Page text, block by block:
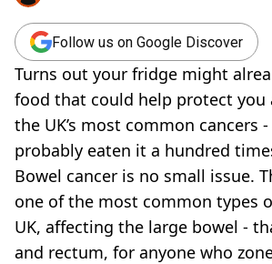
RECIPES
AIR FRYER
HEALTH
DIET
VEGAN
FAST FOOD
MCDONALDS
STARBUCKS
BURGER KING
SUBWAY
DOMINOS
Follow us on Google Discover
Turns out your fridge might
food that could help protect you
the UK’s most common cancers -
probably eaten it a hundred
Bowel cancer is no small issue.
one of the most common types
UK, affecting the large bowel -
and rectum, for anyone who